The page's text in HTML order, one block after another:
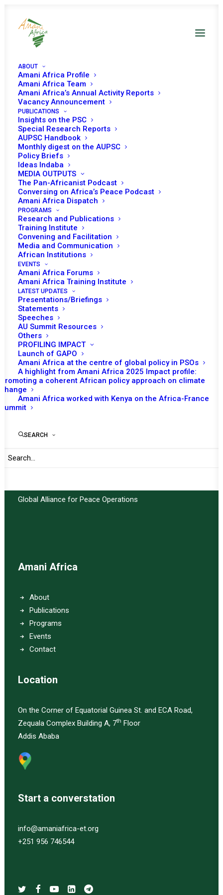
ABOUT
Amani Africa Profile
Amani Africa Team
Amani Africa’s Annual Activity Reports
Vacancy Announcement
PUBLICATIONS
Insights on the PSC
Special Research Reports
AUPSC Handbook
Monthly digest on the AUPSC
Policy Briefs
Ideas Indaba
MEDIA OUTPUTS
The Pan-Africanist Podcast
Conversing on Africa’s Peace Podcast
Amani Africa Dispatch
PROGRAMS
Research and Publications
Training Institute
Convening and Facilitation
Media and Communication
African Institutions
EVENTS
Amani Africa Forums
Amani Africa Training Institute
LATEST UPDATES
Presentations/Briefings
Statements
Speeches
AU Summit Resources
Others
PROFILING IMPACT
Launch of GAPO
Amani Africa at the centre of global policy in PSOs
A highlight from Amani Africa 2025 Impact profile:
Promoting a coherent African policy approach on climate
change
Amani Africa worked with Kenya on the Africa-France
Summit
SEARCH
COMMUNIQUÉ OF THE
72nd EXTRA-
ORDINARY SESSION OF
IGAD COUNCIL OF
MINISTERS
JUNE 24, 2021 INSUDAN RECS/RMS DECISIONS
TO RECEIVE LATEST
UPDATES
Global Alliance for Peace Operations
Amani Africa
About
Publications
Programs
Events
Contact
Location
On the Corner of Equatorial Guinea St. and ECA Road,
Zequala Complex Building A, 7th Floor
Addis Ababa
Start a converstation
info@amaniafrica-et.org
+251 956 746544